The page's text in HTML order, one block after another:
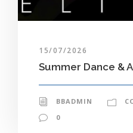
15/07/2026
Summer Dance &
BBADMIN
0